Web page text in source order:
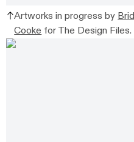
Artworks in progress by
Cooke for The Design Files.